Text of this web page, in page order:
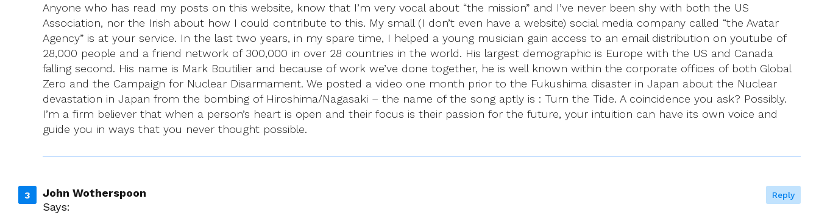
Anyone who has read my posts on this website, know that I’m very vocal about “the mission” and I’ve never been shy with both the US
Association, nor the Irish about how I could contribute to this. My small (I don’t even have a website) social media company called “the Avatar
Agency” is at your service. In the last two years, in my spare time, I helped a young musician gain access to an email distribution on youtube of
28,000 people and a friend network of 300,000 in over 28 countries in the world. His largest demographic is Europe with the US and Canada
falling second. His name is Mark Boutilier and because of work we’ve done together, he is well known within the corporate offices of both Global
Zero and the Campaign for Nuclear Disarmament. We posted a video one month prior to the Fukushima disaster in Japan about the Nuclear
devastation in Japan from the bombing of Hiroshima/Nagasaki – the name of the song aptly is : Turn the Tide. A coincidence you ask? Possibly.
I’m a firm believer that when a person’s heart is open and their focus is their passion for the future, your intuition can have its own voice and
guide you in ways that you never thought possible.
John Wotherspoon
Says:
Reply